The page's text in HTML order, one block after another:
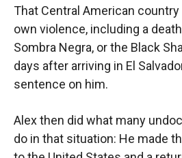
That Central American
own violence, including a
Sombra Negra, or the Black
days after arriving in El
sentence on him.
Alex then did what many
do in that situation: He made